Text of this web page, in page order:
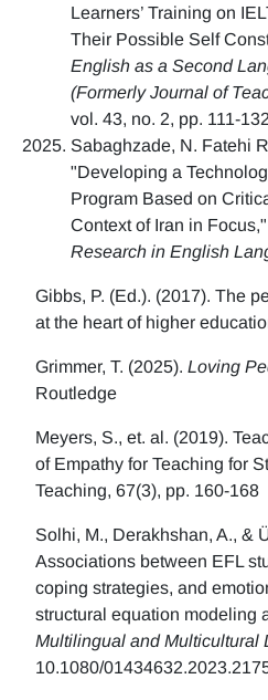
Learners’ Training on
Their Possible Self
English as a Second
(Formerly Journal of
vol. 43, no. 2, pp. 111-
Sabaghzade, N. Fatehi
"Developing a
Program Based on
Context of Iran in Focus,"
Research in English
Gibbs, P. (Ed.). (2017). The
at the heart of higher
Grimmer, T. (2025). Loving
Routledge
Meyers, S., et. al. (2019).
of Empathy for Teaching for
Teaching, 67(3), pp. 160-168
Solhi, M., Derakhshan, A., &
Associations between EFL
coping strategies, and
structural equation modeling
Multilingual and Multicultural
10.1080/